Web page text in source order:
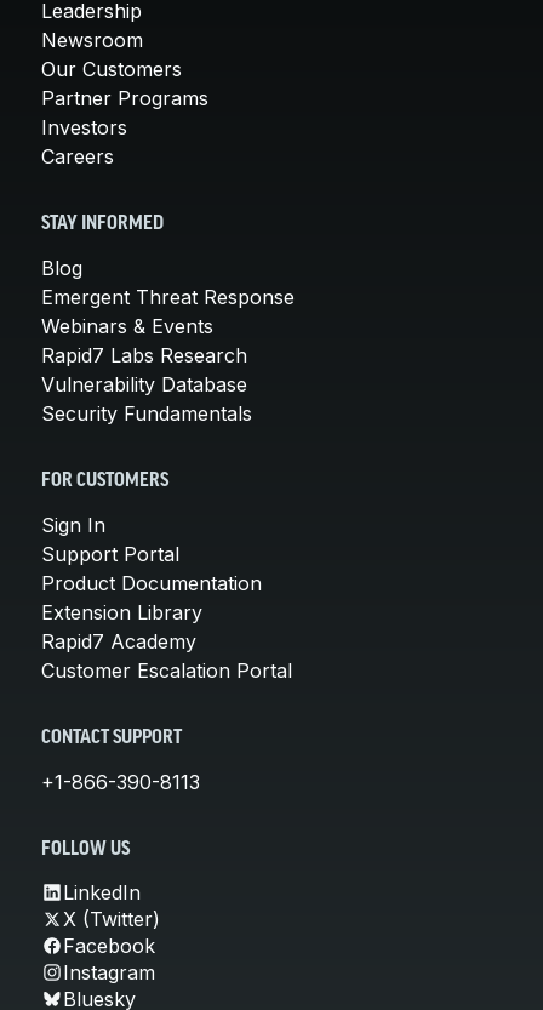
Leadership
Newsroom
Our Customers
Partner Programs
Investors
Careers
STAY INFORMED
Blog
Emergent Threat Response
Webinars & Events
Rapid7 Labs Research
Vulnerability Database
Security Fundamentals
FOR CUSTOMERS
Sign In
Support Portal
Product Documentation
Extension Library
Rapid7 Academy
Customer Escalation Portal
CONTACT SUPPORT
+1-866-390-8113
FOLLOW US
LinkedIn
X (Twitter)
Facebook
Instagram
Bluesky